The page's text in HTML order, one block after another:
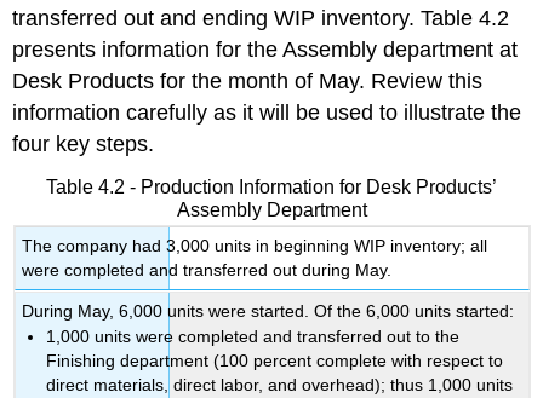
transferred out and ending WIP inventory. Table 4.2
presents information for the Assembly department at
Desk Products for the month of May. Review this
information carefully as it will be used to illustrate the
four key steps.
Table 4.2 - Production Information for Desk Products’
Assembly Department
The company had 3,000 units in beginning WIP inventory; all
were completed and transferred out during May.
During May, 6,000 units were started. Of the 6,000 units started:
1,000 units were completed and transferred out to the
Finishing department (100 percent complete with respect to
direct materials, direct labor, and overhead); thus 1,000 units